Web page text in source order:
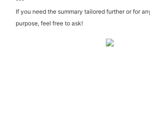
If you need the summary tailored further or for
purpose, feel free to ask!